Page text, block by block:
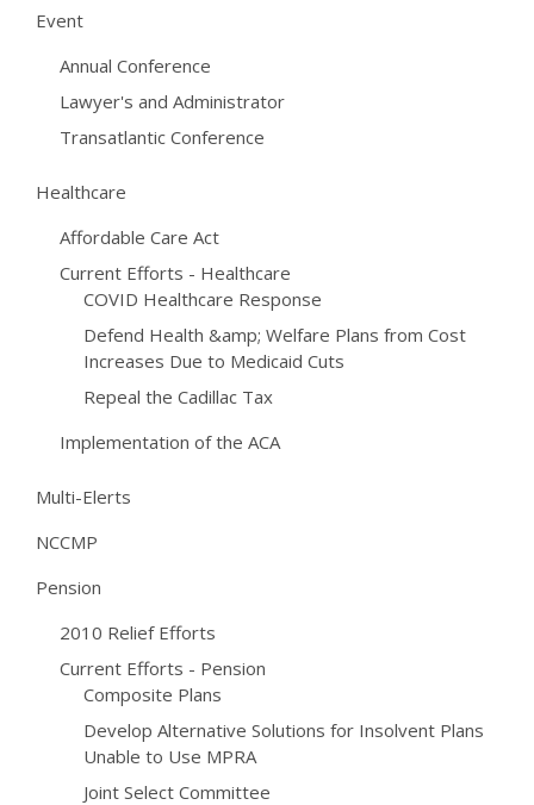
Event
Annual Conference
Lawyer's and Administrator
Transatlantic Conference
Healthcare
Affordable Care Act
Current Efforts - Healthcare
COVID Healthcare Response
Defend Health &amp; Welfare Plans from Cost
Increases Due to Medicaid Cuts
Repeal the Cadillac Tax
Implementation of the ACA
Multi-Elerts
NCCMP
Pension
2010 Relief Efforts
Current Efforts - Pension
Composite Plans
Develop Alternative Solutions for Insolvent Plans
Unable to Use MPRA
Joint Select Committee